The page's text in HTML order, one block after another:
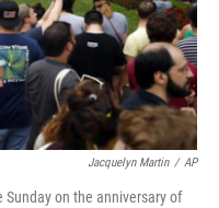
Jacquelyn Martin / AP
on the anniversary of